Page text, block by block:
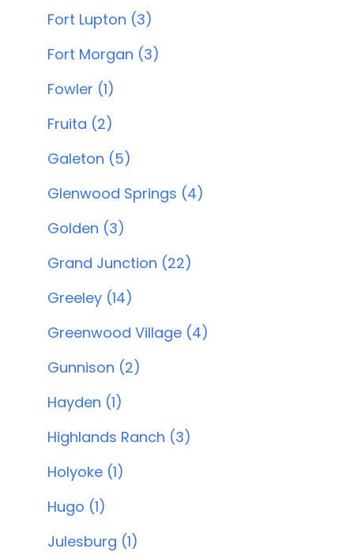
Fort Lupton (3)
Fort Morgan (3)
Fowler (1)
Fruita (2)
Galeton (5)
Glenwood Springs (4)
Golden (3)
Grand Junction (22)
Greeley (14)
Greenwood Village (4)
Gunnison (2)
Hayden (1)
Highlands Ranch (3)
Holyoke (1)
Hugo (1)
Julesburg (1)